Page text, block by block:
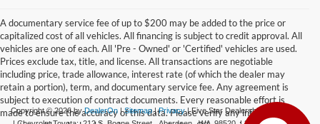
A documentary service fee of up to $200 may be added to the price or
capitalized cost of all vehicles. All financing is subject to credit approval. All
vehicles are one of each. All 'Pre - Owned' or 'Certified' vehicles are used.
Prices exclude tax, title, and license. All transactions are negotiable
including price, trade allowance, interest rate (of which the dealer may
retain a portion), term, and documentary service fee. Any agreement is
subject to execution of contract documents. Every reasonable effort is
made to ensure the accuracy of this data. Please verify any information in
Copyright © 2026byDealerOn |Sitemap|Privacy| Five Star Dealerships